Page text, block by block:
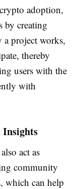
adoption,
by creating
a project works,
thereby
users with the
with
Insights
act as
community
which can help